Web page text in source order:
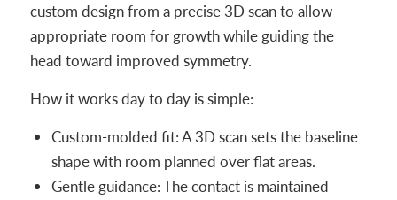
custom design from a precise 3D scan to allow
appropriate room for growth while guiding the
head toward improved symmetry.
How it works day to day is simple:
Custom-molded fit: A 3D scan sets the baseline
shape with room planned over flat areas.
Gentle guidance: The contact is maintained